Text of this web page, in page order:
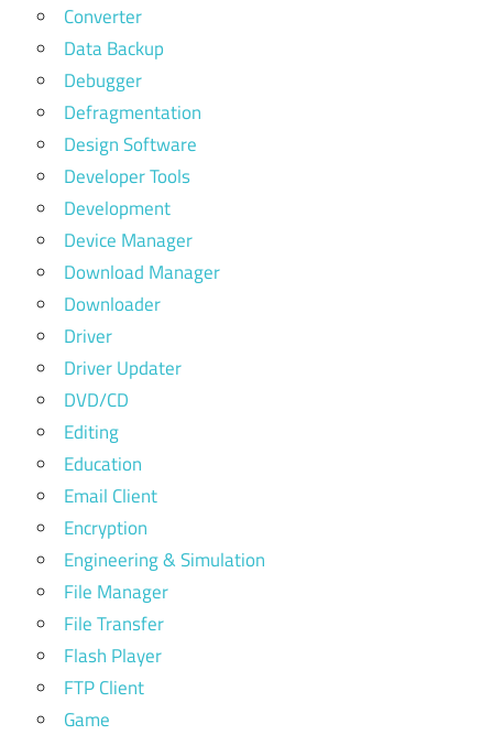
Converter
Data Backup
Debugger
Defragmentation
Design Software
Developer Tools
Development
Device Manager
Download Manager
Downloader
Driver
Driver Updater
DVD/CD
Editing
Education
Email Client
Encryption
Engineering & Simulation
File Manager
File Transfer
Flash Player
FTP Client
Game